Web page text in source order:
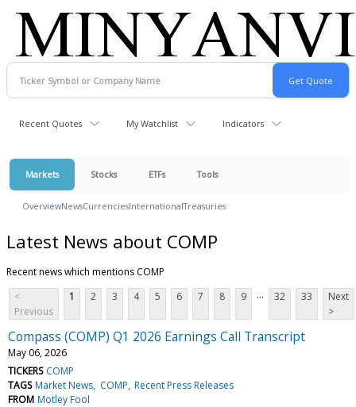
Recent Quotes My Watchlist Indicators
Markets Stocks ETFs Tools
OverviewNewsCurrenciesInternationalTreasuries
Latest News about COMP
Recent news which mentions COMP
<
Previous
1 2 3 4 5 6 7 8 9 ... 32 33
Next
>
Compass (COMP) Q1 2026 Earnings Call Transcript
May 06, 2026
TICKERS COMP
TAGS Market News COMP Recent Press Releases
FROM Motley Fool